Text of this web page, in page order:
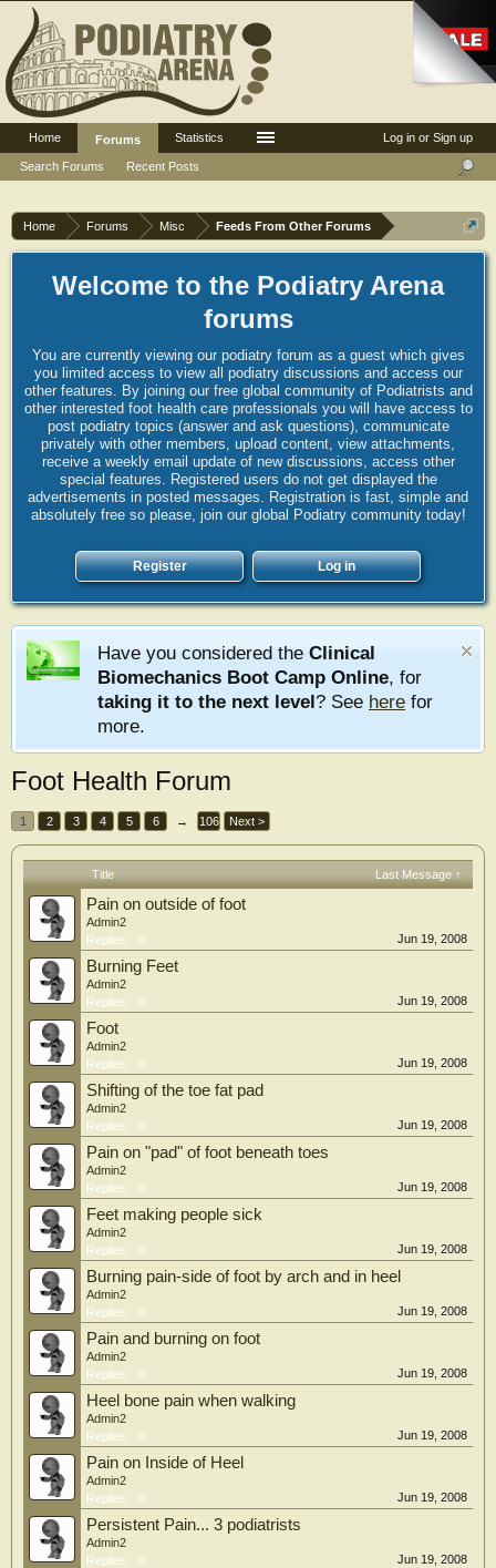
Home Forums Misc Feeds From Other Forums
Welcome to the Podiatry Arena
forums
You are currently viewing our podiatry forum as a guest which gives
you limited access to view all podiatry discussions and access our
other features. By joining our free global community of Podiatrists and
other interested foot health care professionals you will have access to
post podiatry topics (answer and ask questions), communicate
privately with other members, upload content, view attachments,
receive a weekly email update of new discussions, access other
special features. Registered users do not get displayed the
advertisements in posted messages. Registration is fast, simple and
absolutely free so please, join our global Podiatry community today!
Register Log in
Have you considered the Clinical
Biomechanics Boot Camp Online, for
taking it to the next level? See here for
more.
Foot Health Forum
1 2 3 4 5 6 → 106 Next >
Title Last Message ↑
Pain on outside of foot
Admin2
Replies:
0 Jun 19, 2008
Burning Feet
Admin2
Replies:
0 Jun 19, 2008
Foot
Admin2
Replies:
0 Jun 19, 2008
Shifting of the toe fat pad
Admin2
Replies:
0 Jun 19, 2008
Pain on "pad" of foot beneath toes
Admin2
Replies:
0 Jun 19, 2008
Feet making people sick
Admin2
Replies:
0 Jun 19, 2008
Burning pain-side of foot by arch and in heel
Admin2
Replies:
0 Jun 19, 2008
Pain and burning on foot
Admin2
Replies:
0 Jun 19, 2008
Heel bone pain when walking
Admin2
Replies:
0 Jun 19, 2008
Pain on Inside of Heel
Admin2
Replies:
0 Jun 19, 2008
Persistent Pain... 3 podiatrists
Admin2
Replies:
0 Jun 19, 2008
Log in or Sign up
Home
Forums
Search Forums
Recent Posts
Statistics